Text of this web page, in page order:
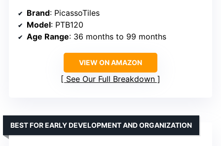
Brand: PicassoTiles
Model: PTB120
Age Range: 36 months to 99 months
VIEW ON AMAZON
See Our Full Breakdown
BEST FOR EARLY DEVELOPMENT AND ORGANIZATION